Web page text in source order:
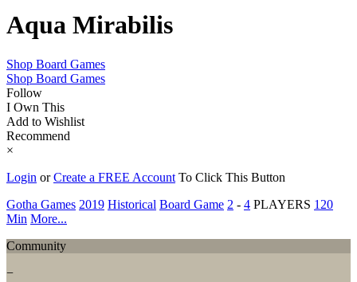
Aqua Mirabilis
Shop Board Games
Shop Board Games
Follow
I Own This
Add to Wishlist
Recommend
×
Login orCreate a FREE Account To Click This Button
Gotha Games 2019 Historical Board Game 2 - 4 PLAYERS 120
Min More...
Community
−